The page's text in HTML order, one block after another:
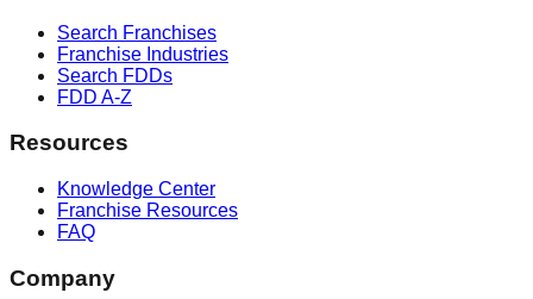
Search Franchises
Franchise Industries
Search FDDs
FDD A-Z
Resources
Knowledge Center
Franchise Resources
FAQ
Company